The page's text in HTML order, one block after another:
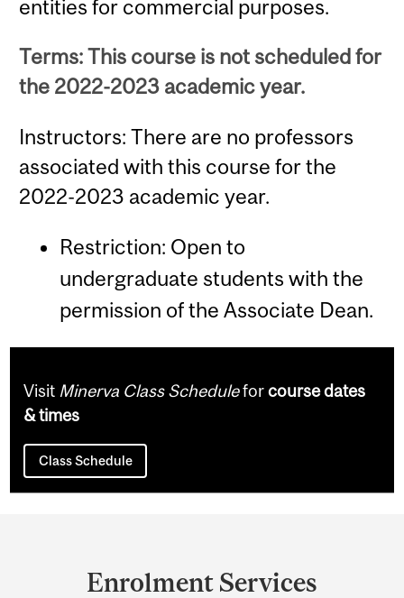
entities for commercial purposes.
Terms: This course is not scheduled for
the 2022-2023 academic year.
Instructors: There are no professors
associated with this course for the
2022-2023 academic year.
Restriction: Open to
undergraduate students with the
permission of the Associate Dean.
Visit Minerva Class Scheduleforcourse dates
& times
Class Schedule
Enrolment Services